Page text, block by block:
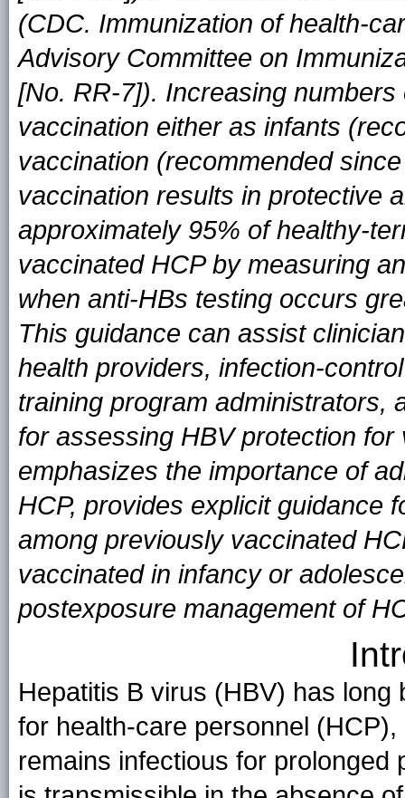
(CDC. Immunization of health-
Advisory Committee on
[No. RR-7]). Increasing
vaccination either as infants
vaccination (recommended
vaccination results in protective
approximately 95% of healthy-
vaccinated HCP by measuring
when anti-HBs testing occurs
This guidance can assist
health providers, infection-
training program administrators,
for assessing HBV protection
emphasizes the importance of
HCP, provides explicit guidance
among previously vaccinated
vaccinated in infancy or
postexposure management of
Hepatitis B virus (HBV) has
for health-care personnel
remains infectious for